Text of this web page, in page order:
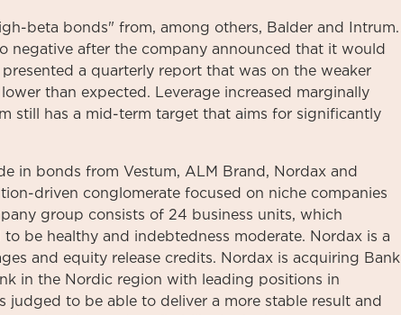
beta bonds" from, among others, Balder and Intrum.
negative after the company announced that it would
a quarterly report that was on the weaker
than expected. Leverage increased marginally
still has a mid-term target that aims for significantly
in bonds from Vestum, ALM Brand, Nordax and
driven conglomerate focused on niche companies
group consists of 24 business units, which
be healthy and indebtedness moderate. Nordax is a
and equity release credits. Nordax is acquiring Bank
in the Nordic region with leading positions in
judged to be able to deliver a more stable result and